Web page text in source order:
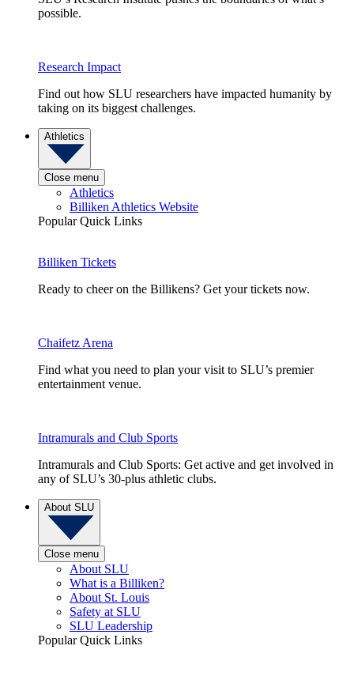
possible.
Research Impact
Find out how SLU researchers have impacted humanity by
taking on its biggest challenges.
Athletics
Close menu
Athletics
Billiken Athletics Website
Popular Quick Links
Billiken Tickets
Ready to cheer on the Billikens? Get your tickets now.
Chaifetz Arena
Find what you need to plan your visit to SLU’s premier
entertainment venue.
Intramurals and Club Sports
Intramurals and Club Sports: Get active and get involved in
any of SLU’s 30-plus athletic clubs.
About SLU
Close menu
About SLU
What is a Billiken?
About St. Louis
Safety at SLU
SLU Leadership
Popular Quick Links